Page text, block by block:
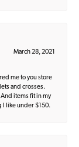
March 28, 2021
me to you store
and crosses.
items fit in my
I like under $150.